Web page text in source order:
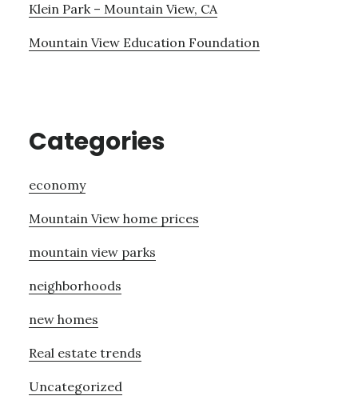
Klein Park – Mountain View, CA
Mountain View Education Foundation
Categories
economy
Mountain View home prices
mountain view parks
neighborhoods
new homes
Real estate trends
Uncategorized